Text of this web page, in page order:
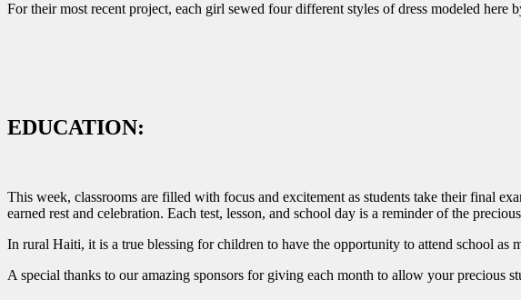
For their most recent project, each girl sewed four different styles of dress modeled here
EDUCATION:
This week, classrooms are filled with focus and excitement as students take their final
earned rest and celebration. Each test, lesson, and school day is a reminder of the
In rural Haiti, it is a true blessing for children to have the opportunity to attend school as
A special thanks to our amazing sponsors for giving each month to allow your precious